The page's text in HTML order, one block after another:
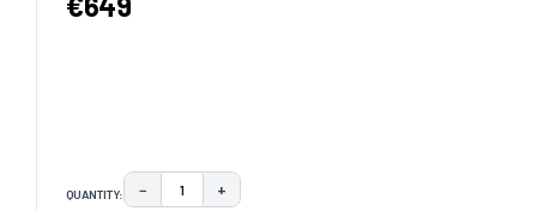
QUANTITY: DECREASE QUANTITY:
− INCREASE QUANTITY:
+